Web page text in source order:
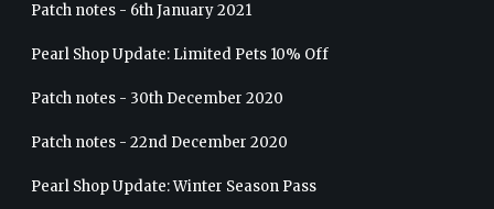
Patch notes - 6th January 2021
Pearl Shop Update: Limited Pets 10% Off
Patch notes - 30th December 2020
Patch notes - 22nd December 2020
Pearl Shop Update: Winter Season Pass